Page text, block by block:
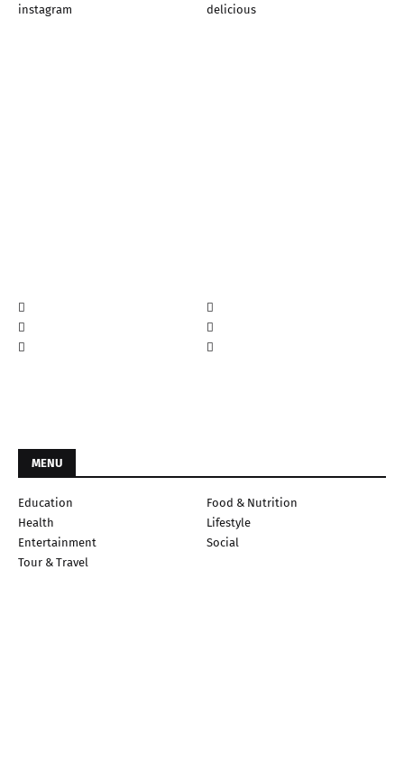
instagram
delicious
MENU
Education
Food & Nutrition
Health
Lifestyle
Entertainment
Social
Tour & Travel